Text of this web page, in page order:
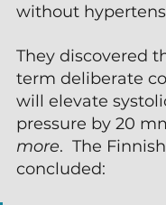
without
They discovered
term deliberate
will elevate
pressure by 20
more.  The
concluded: